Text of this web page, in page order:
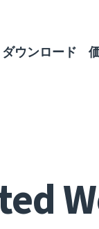
ダウンロード